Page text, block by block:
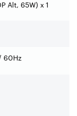
Alt, 65W) x 1
60Hz